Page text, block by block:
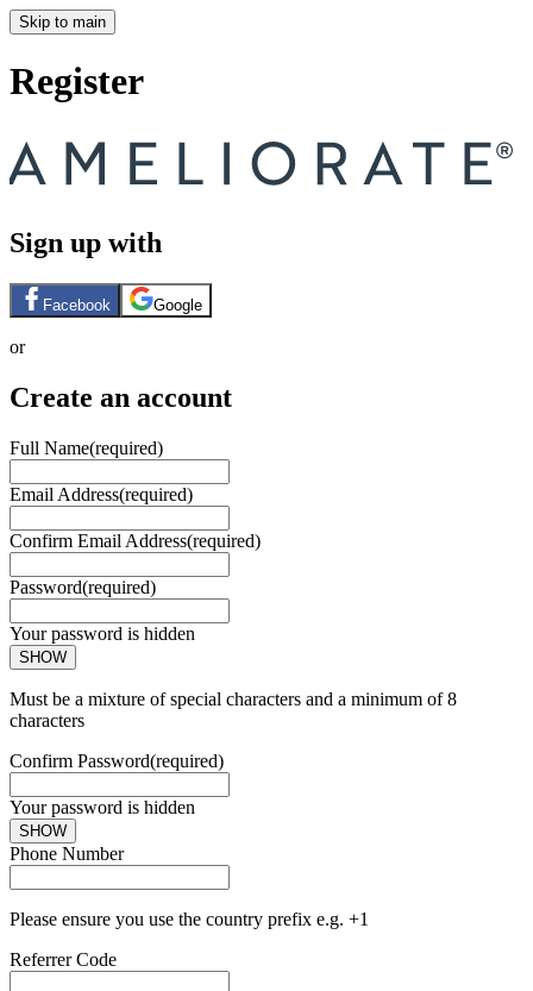
Skip to main
Register
Sign up with
Facebook Google
or
Create an account
Full Name(required)
Email Address(required)
Confirm Email Address(required)
Password(required)
Your password is hidden
SHOW
Must be a mixture of special characters and a minimum of 8
characters
Confirm Password(required)
Your password is hidden
SHOW
Phone Number
Please ensure you use the country prefix e.g. +1
Referrer Code